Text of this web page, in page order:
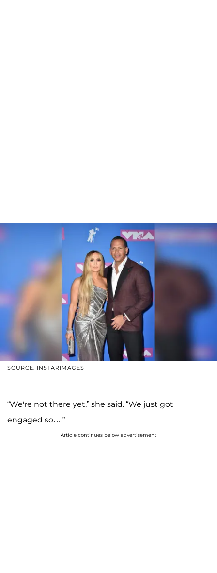
SOURCE: INSTARIMAGES
“We're not there yet,” she said. “We just got
engaged so….”
Article continues below advertisement